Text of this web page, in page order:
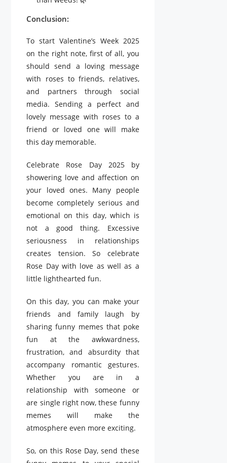
Conclusion:
To start Valentine’s Week 2025
on the right note, first of all, you
should send a loving message
with roses to friends, relatives,
and partners through social
media. Sending a perfect and
lovely message with roses to a
friend or loved one will make
this day memorable.
Celebrate Rose Day 2025 by
showering love and affection on
your loved ones. Many people
become completely serious and
emotional on this day, which is
not a good thing. Excessive
seriousness in relationships
creates tension. So celebrate
Rose Day with love as well as a
little lighthearted fun.
On this day, you can make your
friends and family laugh by
sharing funny memes that poke
fun at the awkwardness,
frustration, and absurdity that
accompany romantic gestures.
Whether you are in a
relationship with someone or
are single right now, these funny
memes will make the
atmosphere even more exciting.
So, on this Rose Day, send these